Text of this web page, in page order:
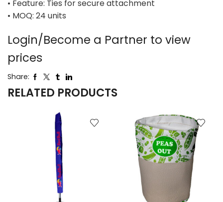
• Feature: Ties for secure attachment
• MOQ: 24 units
Login/Become a Partner to view
prices
Share:
RELATED PRODUCTS